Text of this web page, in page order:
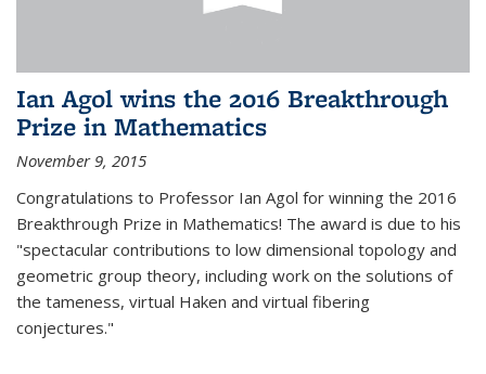
Ian Agol wins the 2016 Breakthrough
Prize in Mathematics
November 9, 2015
Congratulations to Professor Ian Agol for winning the 2016
Breakthrough Prize in Mathematics! The award is due to his
"spectacular contributions to low dimensional topology and
geometric group theory, including work on the solutions of
the tameness, virtual Haken and virtual fibering
conjectures."